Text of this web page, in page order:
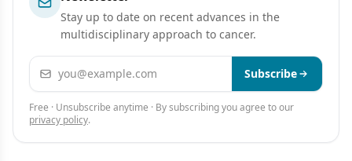
Stay up to date on recent advances in the
multidisciplinary approach to cancer.
Email address Subscribe
Free · Unsubscribe anytime · By subscribing you agree to our
privacy policy.